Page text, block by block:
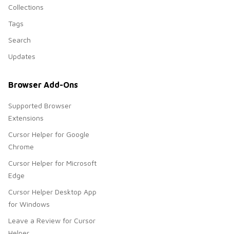
Collections
Tags
Search
Updates
Browser Add-Ons
Supported Browser
Extensions
Cursor Helper for Google
Chrome
Cursor Helper for Microsoft
Edge
Cursor Helper Desktop App
for Windows
Leave a Review for Cursor